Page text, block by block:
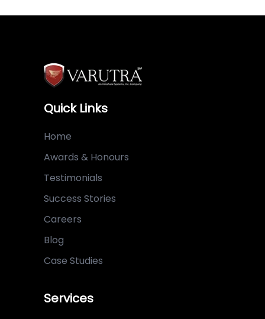
Quick Links
Home
Awards & Honours
Testimonials
Success Stories
Careers
Blog
Case Studies
Services